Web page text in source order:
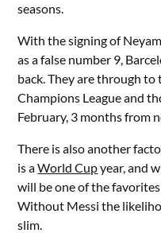
seasons.
With the signing of
as a false number 9,
back. They are through
Champions League and
February, 3 months from
There is also another
is aWorld Cupyear, and
will be one of the
Without Messi the
slim.